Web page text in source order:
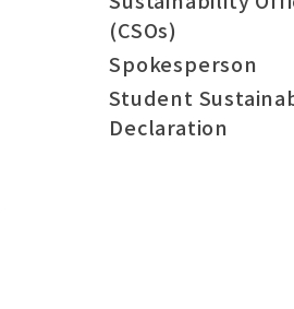
(CSOs)
Spokesperson
Student
Declaration